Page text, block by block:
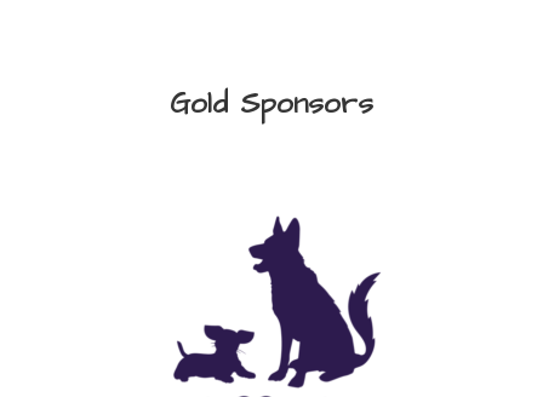
Gold Sponsors